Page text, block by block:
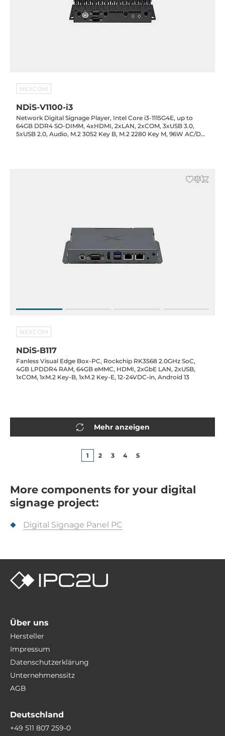
NEXCOM
NDiS-V1100-i3
Network Digital Signage Player, Intel Core i3-1115G4E, up to
64GB DDR4 SO-DIMM, 4xHDMI, 2xLAN, 2xCOM, 3xUSB 3.0,
5xUSB 2.0, Audio, M.2 3052 Key B, M.2 2280 Key M, 96W AC/DC
NEXCOM
NDiS-B117
Fanless Visual Edge Box-PC, Rockchip RK3568 2.0GHz SoC,
4GB LPDDR4 RAM, 64GB eMMC, HDMI, 2xGbE LAN, 2xUSB,
1xCOM, 1xM.2 Key-B, 1xM.2 Key-E, 12-24VDC-in, Android 13
Mehr anzeigen
1 2 3 4 5
More components for your digital
signage project:
Digital Signage Panel PC
Über uns
Hersteller
Impressum
Datenschutzerklärung
Unternehmenssitz
AGB
Deutschland
+49 511 807 259-0